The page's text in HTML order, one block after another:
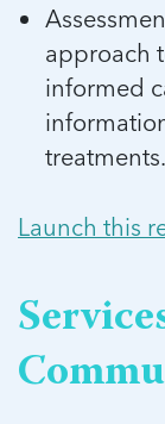
approach
informed
treatments.
Launch this